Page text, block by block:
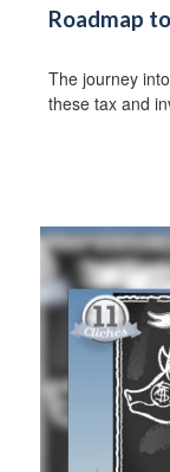
Roadmap
The journey
these tax and